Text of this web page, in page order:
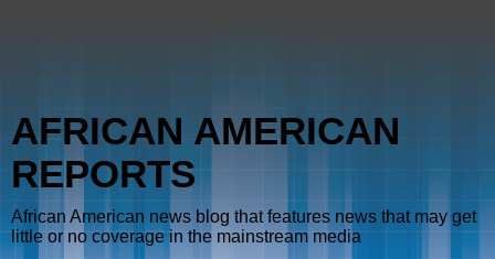
AFRICAN AMERICAN
REPORTS
African American news blog that features news that may get
little or no coverage in the mainstream media